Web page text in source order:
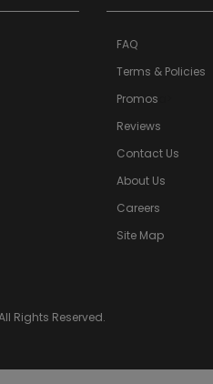
FAQ
Terms & Policies
Promos
Reviews
Contact Us
About Us
Careers
Site Map
Rights Reserved.